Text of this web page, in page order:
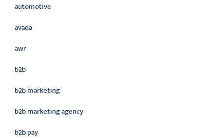
automotive
avada
awr
b2b
b2b marketing
b2b marketing agency
b2b pay